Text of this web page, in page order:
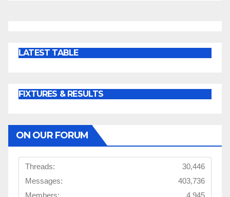
LATEST TABLE
FIXTURES & RESULTS
ON OUR FORUM
Threads:
30,446
Messages:
403,736
Members:
4,945